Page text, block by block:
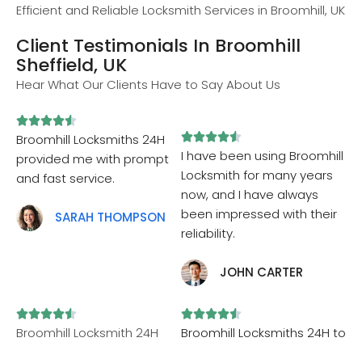
Efficient and Reliable Locksmith Services in Broomhill, UK
Client Testimonials In Broomhill
Sheffield, UK
Hear What Our Clients Have to Say About Us

Broomhill Locksmiths 24H
provided me with prompt
and fast service.
SARAH THOMPSON

I have been using Broomhill
Locksmith for many years
now, and I have always
been impressed with their
reliability.
JOHN CARTER

Broomhill Locksmith 24H

Broomhill Locksmiths 24H to